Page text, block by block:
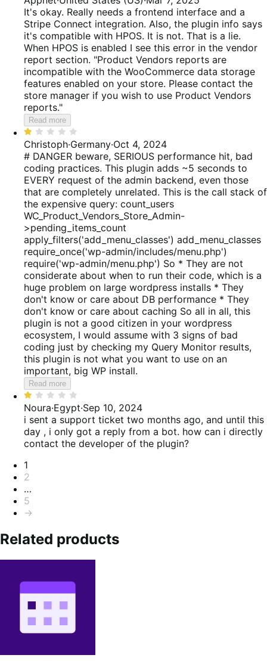
out
of
5
It's okay. Really needs a frontend interface and a
Stripe Connect integration. Also, the plugin info says
it's compatible with HPOS. It is not. That is a lie.
When HPOS is enabled I see this error in the vendor
report section. "Product Vendors reports are
incompatible with the WooCommerce data storage
features enabled on your store. Please contact the
store manager if you wish to use Product Vendors
reports."
Read more
Rated
1
out
of
5
Christoph·Germany·Oct 4, 2024
# DANGER beware, SERIOUS performance hit, bad
coding practices. This plugin adds ~5 seconds to
EVERY request of the admin backend, even those
that are completely unrelated. This is the call stack of
the expensive query: count_users
WC_Product_Vendors_Store_Admin-
>pending_items_count
apply_filters('add_menu_classes') add_menu_classes
require_once('wp-admin/includes/menu.php')
require('wp-admin/menu.php') So * They are not
considerate about when to run their code, which is a
huge problem on large wordpress installs * They
don't know or care about DB performance * They
don't know or care about caching So all in all, this
plugin is not a good citizen in your wordpress
ecosystem, I would assume with 3 signs of bad
coding just by checking my Query Monitor results,
this plugin is not what you want to use on an
important, big WP install.
Read more
Rated
1
out
of
5
Noura·Egypt·Sep 10, 2024
i sent a support ticket two months ago, and until this
day , i only got a reply from a bot. how can i directly
contact the developer of the plugin?
Pagination
1
2
…
5
→
Related products